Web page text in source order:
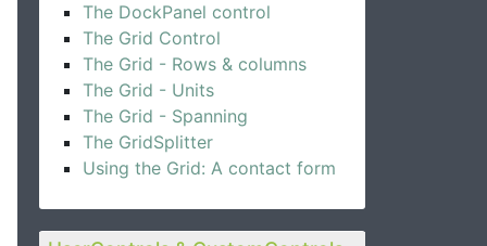
The DockPanel control
The Grid Control
The Grid - Rows & columns
The Grid - Units
The Grid - Spanning
The GridSplitter
Using the Grid: A contact form